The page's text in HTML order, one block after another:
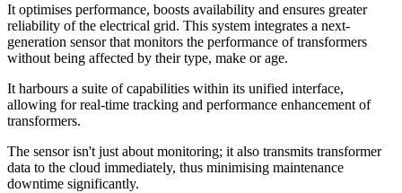
It optimises performance, boosts availability and ensures greater
reliability of the electrical grid. This system integrates a next-
generation sensor that monitors the performance of transformers
without being affected by their type, make or age.
It harbours a suite of capabilities within its unified interface,
allowing for real-time tracking and performance enhancement of
transformers.
The sensor isn't just about monitoring; it also transmits transformer
data to the cloud immediately, thus minimising maintenance
downtime significantly.